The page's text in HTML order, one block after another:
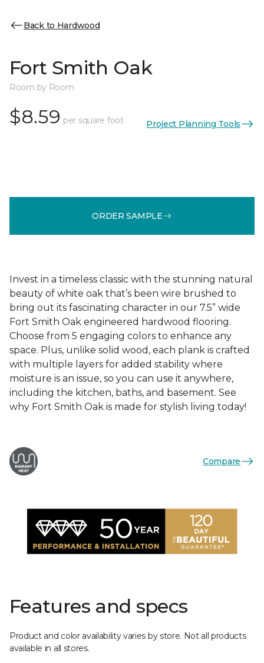
Back to Hardwood
Fort Smith Oak
Room by Room
$8.59 per square foot Project Planning Tools
ORDER SAMPLE
Invest in a timeless classic with the stunning natural
beauty of white oak that’s been wire brushed to
bring out its fascinating character in our 7.5” wide
Fort Smith Oak engineered hardwood flooring.
Choose from 5 engaging colors to enhance any
space. Plus, unlike solid wood, each plank is crafted
with multiple layers for added stability where
moisture is an issue, so you can use it anywhere,
including the kitchen, baths, and basement. See
why Fort Smith Oak is made for stylish living today!
Compare
Features and specs
Product and color availability varies by store. Not all products
available in all stores.